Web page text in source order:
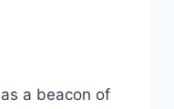
a beacon of